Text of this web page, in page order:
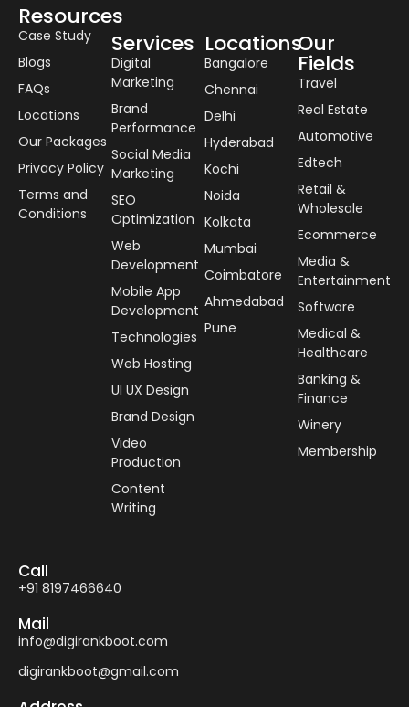
Resources
Case Study
Blogs
FAQs
Locations
Our Packages
Privacy Policy
Terms and
Conditions
Services
Digital
Marketing
Brand
Performance
Social Media
Marketing
SEO
Optimization
Web
Development
Mobile App
Development
Technologies
Web Hosting
UI UX Design
Brand Design
Video
Production
Content
Writing
Locations
Bangalore
Chennai
Delhi
Hyderabad
Kochi
Noida
Kolkata
Mumbai
Coimbatore
Ahmedabad
Pune
Our
Fields
Travel
Real Estate
Automotive
Edtech
Retail &
Wholesale
Ecommerce
Media &
Entertainment
Software
Medical &
Healthcare
Banking &
Finance
Winery
Membership
Call
+91 8197466640
Mail
info@digirankboot.com
digirankboot@gmail.com